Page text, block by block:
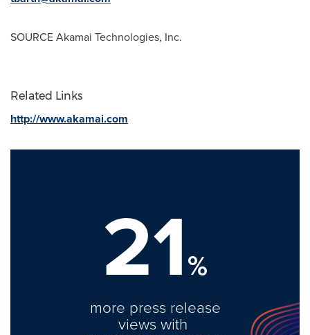
SOURCE Akamai Technologies, Inc.
Related Links
http://www.akamai.com
21%
more press release
views with